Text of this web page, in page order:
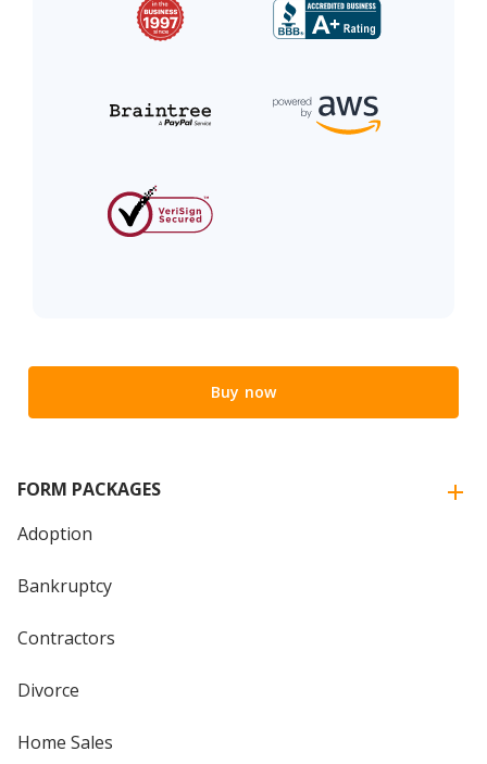
Buy now
FORM PACKAGES
Adoption
Bankruptcy
Contractors
Divorce
Home Sales